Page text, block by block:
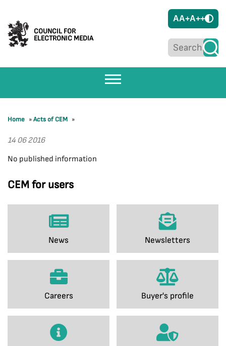
COUNCIL FOR
ELECTRONIC MEDIA
AA+A++
CEM for users
News Newsletters
Careers Buyer's profile
Home »Acts of CEM »
14 06 2016
No published information